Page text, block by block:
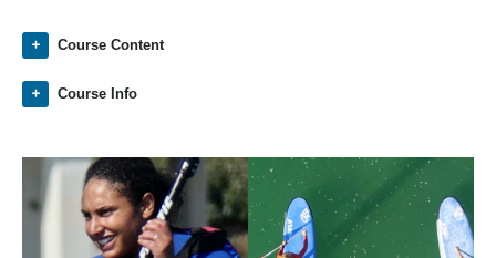
Course Content
Course Info